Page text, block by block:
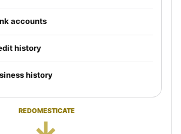
accounts
history
history
REDOMESTICATE